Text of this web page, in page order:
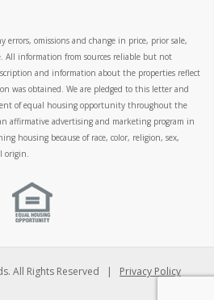
errors, omissions and change in price, prior sale,
information from sources reliable but not
and information about the properties reflect
was obtained. We are pledged to this letter and
of equal housing opportunity throughout the
affirmative advertising and marketing program in
housing because of race, color, religion, sex,
origin.
All Rights Reserved | Privacy Policy